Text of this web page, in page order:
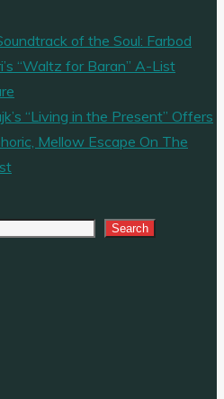
of the Soul: Farbod
“Waltz for Baran” A-List
“Living in the Present” Offers
Mellow Escape On The
Search